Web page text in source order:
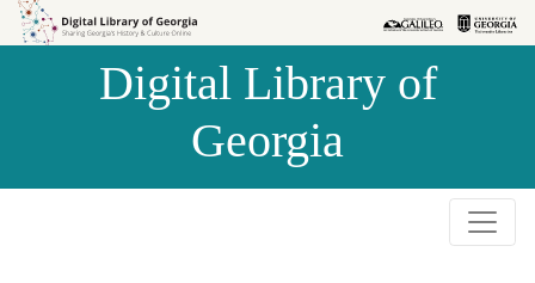
Skip to
Skip to
Digital Library of
Georgia